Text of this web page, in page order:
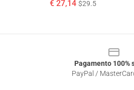
€ 27,14 $29.5
Pagamento 100%
PayPal /